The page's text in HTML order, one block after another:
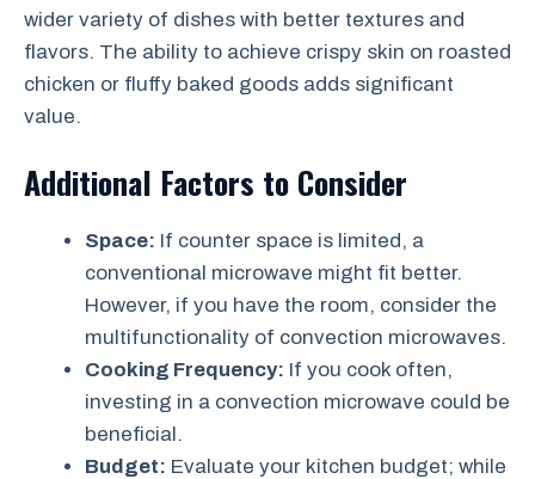
wider variety of dishes with better textures and
flavors. The ability to achieve crispy skin on roasted
chicken or fluffy baked goods adds significant
value.
Additional Factors to Consider
Space: If counter space is limited, a
conventional microwave might fit better.
However, if you have the room, consider the
multifunctionality of convection microwaves.
Cooking Frequency: If you cook often,
investing in a convection microwave could be
beneficial.
Budget: Evaluate your kitchen budget; while